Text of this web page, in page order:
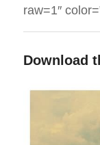
raw=1″
Download